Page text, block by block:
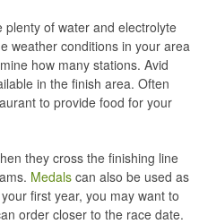
plenty of water and electrolyte
weather conditions in your area
how many stations. Avid
in the finish area. Often
to provide food for your
they cross the finishing line
Medals can also be used as
first year, you may want to
order closer to the race date.